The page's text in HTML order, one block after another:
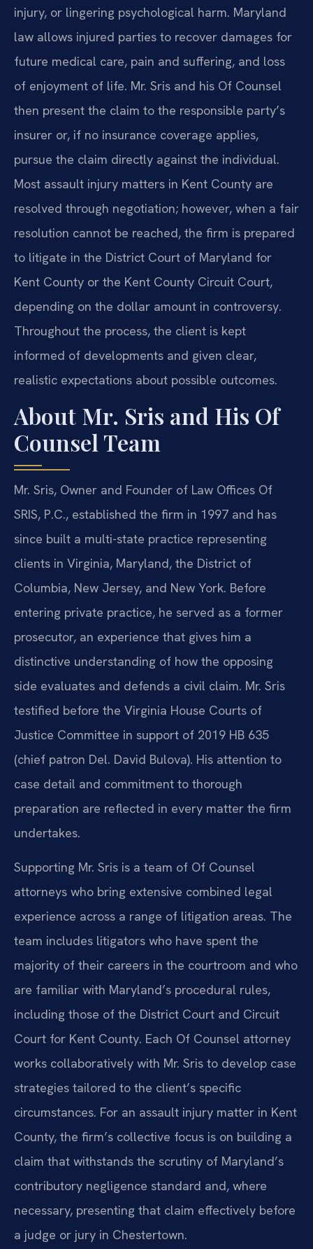
injury, or lingering psychological harm. Maryland
law allows injured parties to recover damages for
future medical care, pain and suffering, and loss
of enjoyment of life. Mr. Sris and his Of Counsel
then present the claim to the responsible party’s
insurer or, if no insurance coverage applies,
pursue the claim directly against the individual.
Most assault injury matters in Kent County are
resolved through negotiation; however, when a fair
resolution cannot be reached, the firm is prepared
to litigate in the District Court of Maryland for
Kent County or the Kent County Circuit Court,
depending on the dollar amount in controversy.
Throughout the process, the client is kept
informed of developments and given clear,
realistic expectations about possible outcomes.
About Mr. Sris and His Of
Counsel Team
Mr. Sris, Owner and Founder of Law Offices Of
SRIS, P.C., established the firm in 1997 and has
since built a multi-state practice representing
clients in Virginia, Maryland, the District of
Columbia, New Jersey, and New York. Before
entering private practice, he served as a former
prosecutor, an experience that gives him a
distinctive understanding of how the opposing
side evaluates and defends a civil claim. Mr. Sris
testified before the Virginia House Courts of
Justice Committee in support of 2019 HB 635
(chief patron Del. David Bulova). His attention to
case detail and commitment to thorough
preparation are reflected in every matter the firm
undertakes.
Supporting Mr. Sris is a team of Of Counsel
attorneys who bring extensive combined legal
experience across a range of litigation areas. The
team includes litigators who have spent the
majority of their careers in the courtroom and who
are familiar with Maryland’s procedural rules,
including those of the District Court and Circuit
Court for Kent County. Each Of Counsel attorney
works collaboratively with Mr. Sris to develop case
strategies tailored to the client’s specific
circumstances. For an assault injury matter in Kent
County, the firm’s collective focus is on building a
claim that withstands the scrutiny of Maryland’s
contributory negligence standard and, where
necessary, presenting that claim effectively before
a judge or jury in Chestertown.